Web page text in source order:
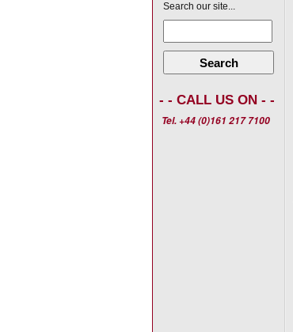
Search our site...
Search
- - CALL US ON - -
Tel. +44 (0)161 217 7100